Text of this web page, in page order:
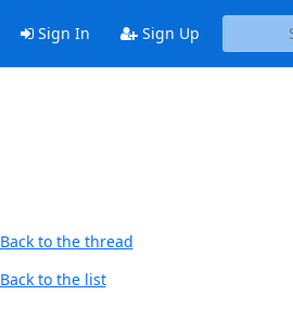
Sign In Sign Up
Back to the thread
Back to the list